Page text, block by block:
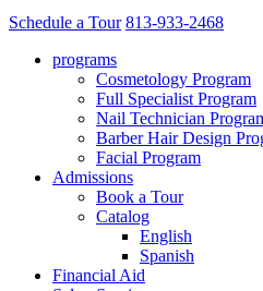
Schedule a Tour 813-933-2468
programs
Cosmetology Program
Full Specialist Program
Nail Technician
Barber Hair Design
Facial Program
Admissions
Book a Tour
Catalog
English
Spanish
Financial Aid